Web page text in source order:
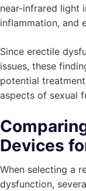
near-infrared light
inflammation, and
Since erectile
issues, these
potential
aspects of sexual
Devices
When selecting a
dysfunction,